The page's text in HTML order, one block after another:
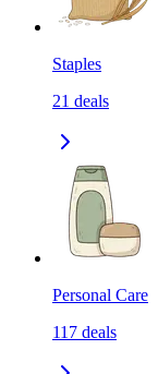
Staples
21 deals
Personal Care
117 deals